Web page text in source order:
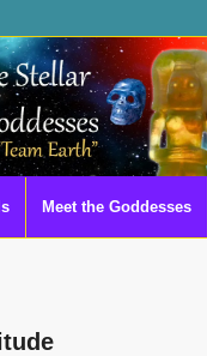
Meet the Goddesses